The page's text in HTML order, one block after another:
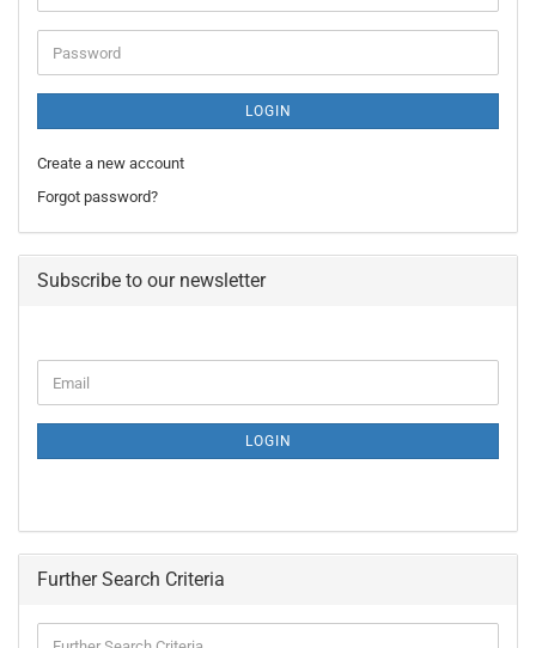
address
Password
LOGIN
Create a new account
Forgot password?
Subscribe to our newsletter
TO
PAGE
Email
LOGIN
Further Search Criteria